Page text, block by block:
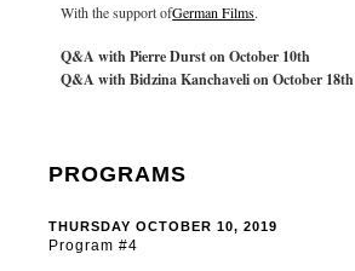
With the support ofGerman Films.
Q&A with Pierre Durst on October 10th
Q&A with Bidzina Kanchaveli on October 18th
PROGRAMS
THURSDAY OCTOBER 10, 2019
Program #4